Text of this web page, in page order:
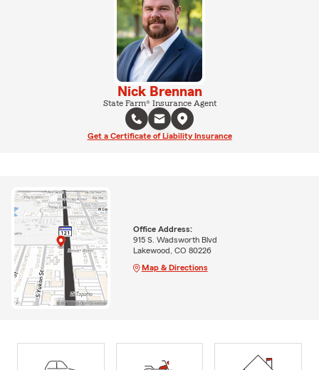
Nick Brennan
State Farm® Insurance Agent
Get a Certificate of Liability Insurance
Office Address:
915 S. Wadsworth Blvd
Lakewood, CO 80226
Map & Directions